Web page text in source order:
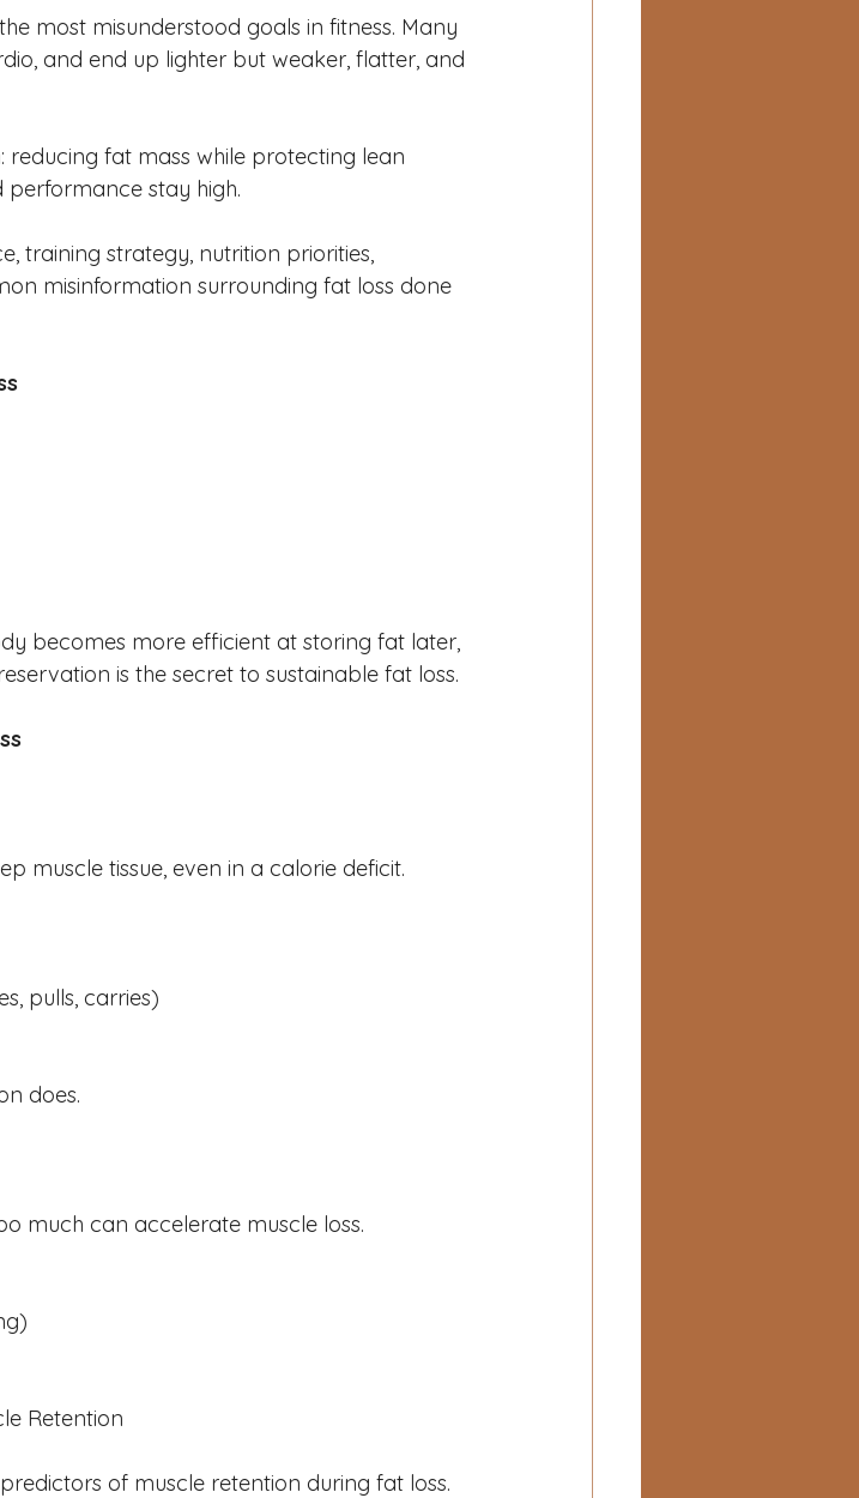
most misunderstood goals in fitness. Many
and end up lighter but weaker, flatter, and
fat mass while protecting lean
performance stay high.
training strategy, nutrition priorities,
misinformation surrounding fat loss done
becomes more efficient at storing fat later,
is the secret to sustainable fat loss.
muscle tissue, even in a calorie deficit.
pulls, carries)
does.
much can accelerate muscle loss.
Retention
of muscle retention during fat loss.